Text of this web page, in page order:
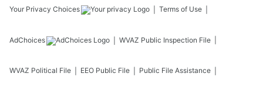
Your Privacy Choices Terms of Use
AdChoices WVAZ Public Inspection File
WVAZ Political File EEO Public File Public File Assistance